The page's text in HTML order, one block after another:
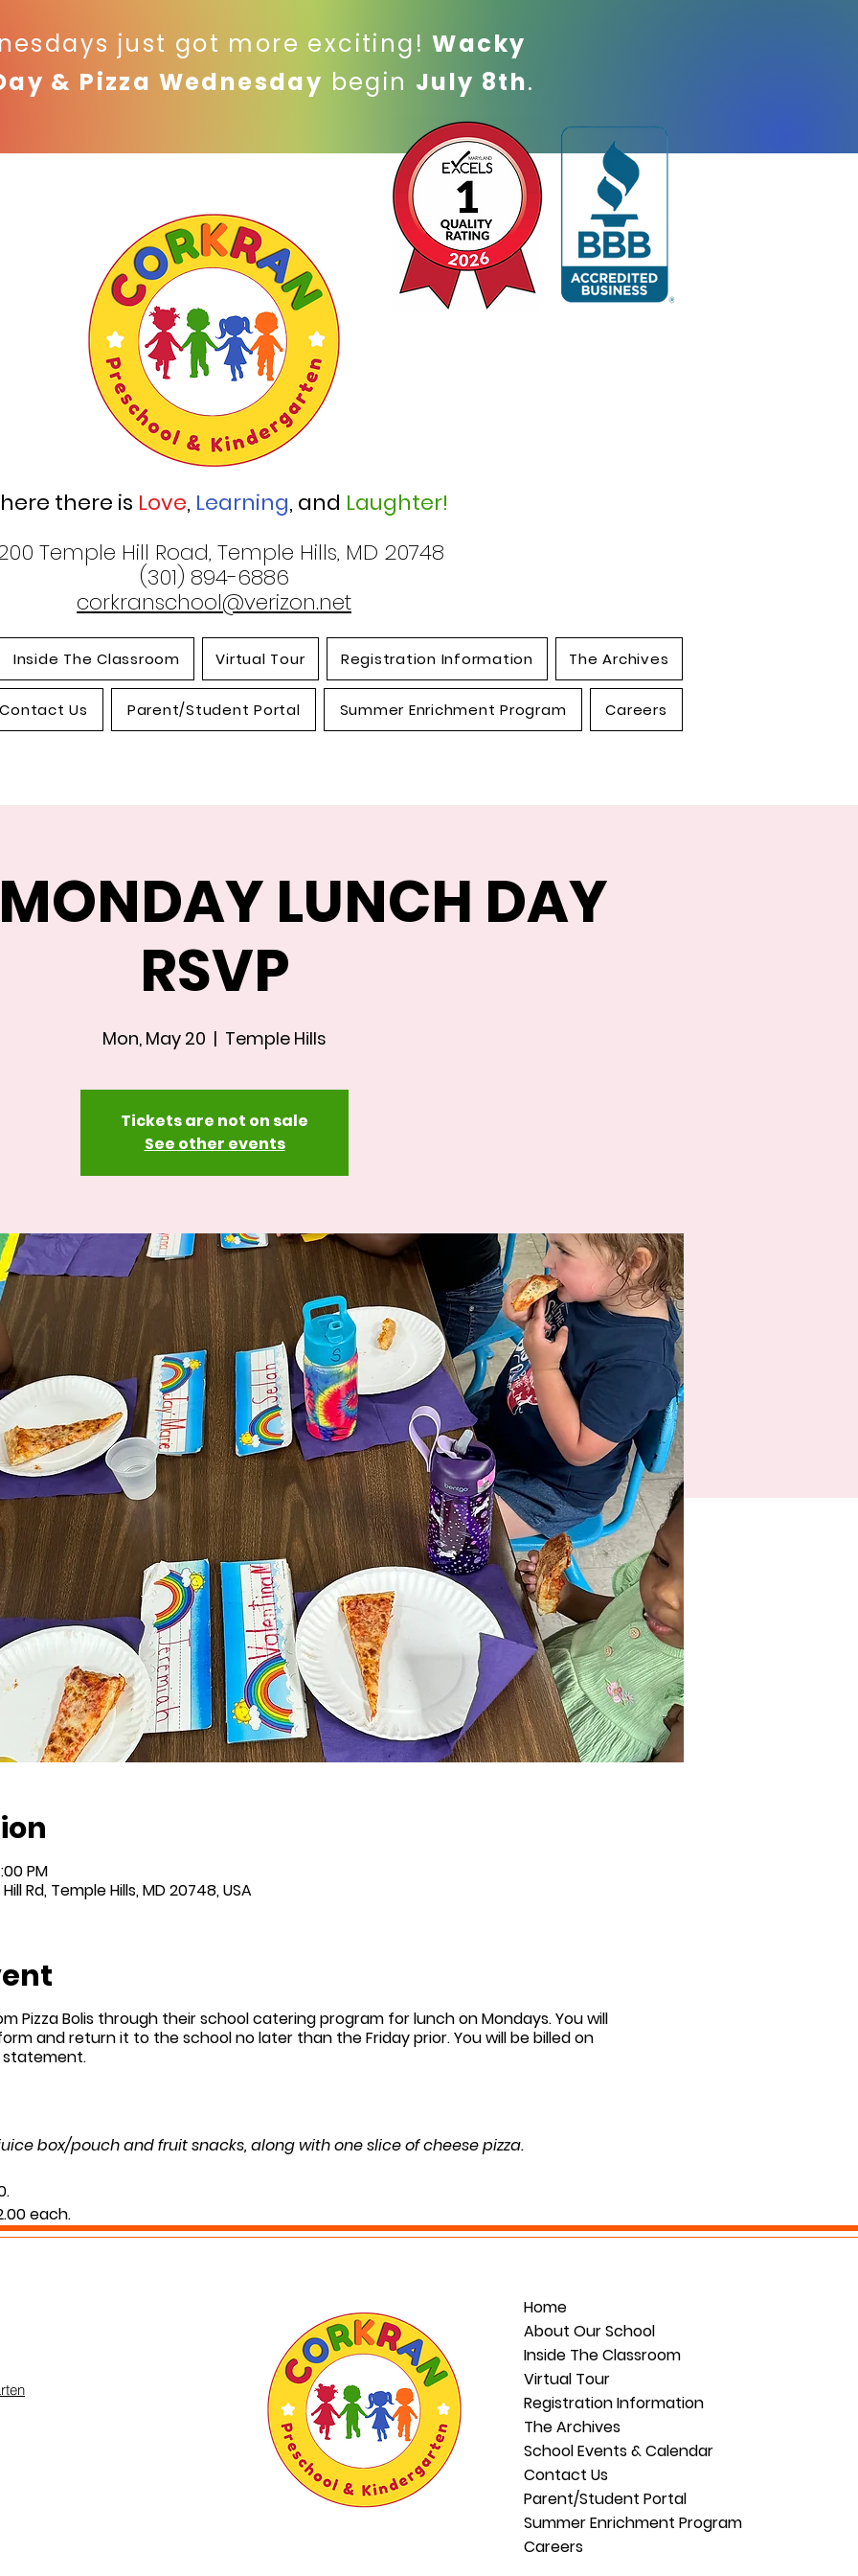
just got more exciting!Wacky
& Pizza Wednesday begin July 8th.
there is Love, Learning, and Laughter!
Temple Hill Road, Temple Hills, MD 20748
(301) 894-6886
corkranschool@verizon.net
Inside The Classroom Virtual Tour Registration Information The Archives
Contact Us Parent/Student Portal Summer Enrichment Program Careers
LUNCH DAY
RSVP
Mon, May 20
  |
Temple Hills
Tickets are not on sale
See other events
PM
Rd, Temple Hills, MD 20748, USA
Pizza Bolis through their school catering program for lunch on Mondays. You will
and return it to the school no later than the Friday prior. You will be billed on
statement.
box/pouch and fruit snacks, along with one slice of cheese pizza.
each.
Home
About Our School
Inside The Classroom
Virtual Tour
Registration Information
The Archives
School Events & Calendar
Contact Us
Parent/Student Portal
Summer Enrichment Program
Careers